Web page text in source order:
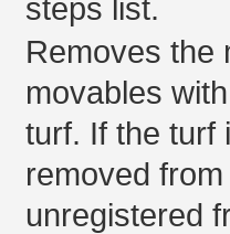
steps list.
Removes the
movables
turf. If the turf
removed
unregistered